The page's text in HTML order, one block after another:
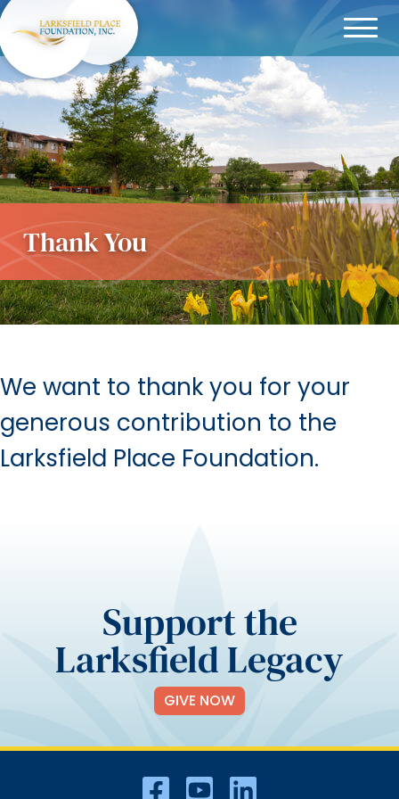
Menu
Thank You
We want to thank you for your
generous contribution to the
Larksfield Place Foundation.
Support the
Larksfield Legacy
GIVE NOW